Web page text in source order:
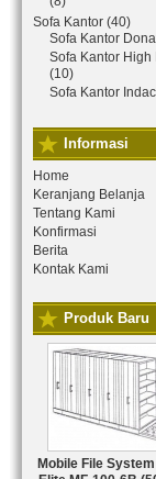
Sofa Kantor (40)
Sofa Kantor
Sofa Kantor High
(10)
Sofa Kantor
Informasi
Home
Keranjang Belanja
Tentang Kami
Konfirmasi
Berita
Kontak Kami
Produk Baru
Mobile File System